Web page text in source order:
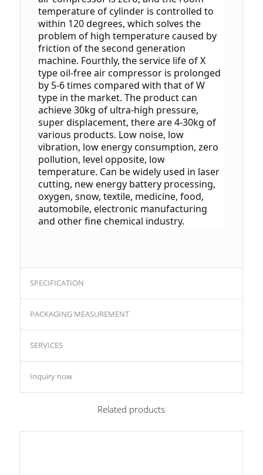
temperature of cylinder is controlled to
within 120 degrees, which solves the
problem of high temperature caused by
friction of the second generation
machine. Fourthly, the service life of X
type oil-free air compressor is prolonged
by 5-6 times compared with that of W
type in the market. The product can
achieve 30kg of ultra-high pressure,
super displacement, there are 4-30kg of
various products. Low noise, low
vibration, low energy consumption, zero
pollution, level opposite, low
temperature. Can be widely used in laser
cutting, new energy battery processing,
oxygen, snow, textile, medicine, food,
automobile, electronic manufacturing
and other fine chemical industry.
SPECIFICATION
PACKAGING MEASUREMENT
SERVICES
Inquiry now
Related products